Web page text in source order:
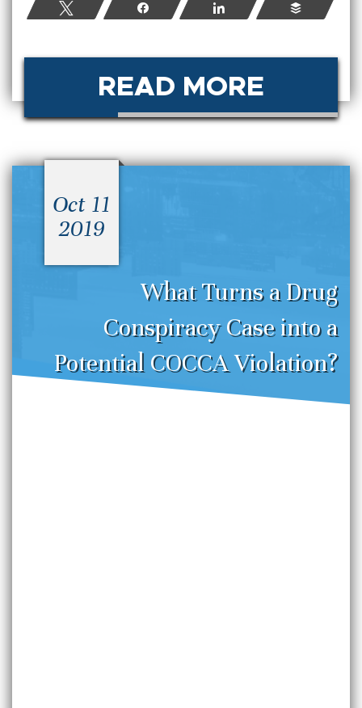
Tweet Share Share Buffer
READ MORE
What Turns a Drug
Conspiracy Case into a
Potential COCCA Violation?
Oct 11
2019